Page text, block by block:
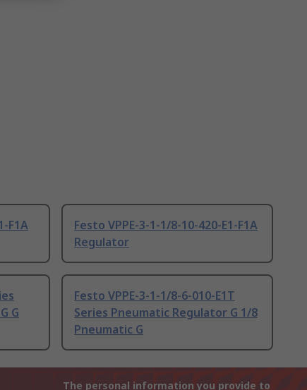
F1A
Festo VPPE-3-1-1/8-10-420-E1-F1A
Regulator
G
Festo VPPE-3-1-1/8-6-010-E1T
Series Pneumatic Regulator G 1/8
Pneumatic G
The personal information you provide to